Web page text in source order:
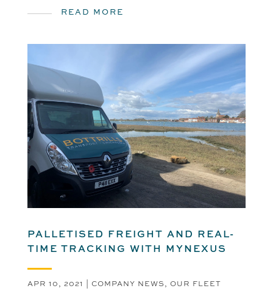
READ MORE
PALLETISED FREIGHT AND REAL-
TIME TRACKING WITH MYNEXUS
APR 10, 2021 | COMPANY NEWS, OUR FLEET